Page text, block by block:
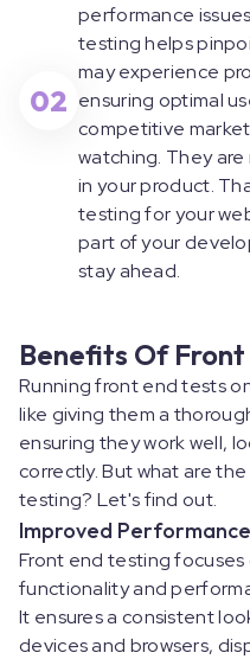
02
performance
testing helps
may experience
ensuring optimal
competitive
watching. They
in your product.
testing for your
part of your
stay ahead.
Benefits Of Front
Running front end tests
like giving them a
ensuring they work well,
correctly. But what are
testing? Let's find out.
Improved Performance
Front end testing
functionality and
It ensures a consistent
devices and browsers,